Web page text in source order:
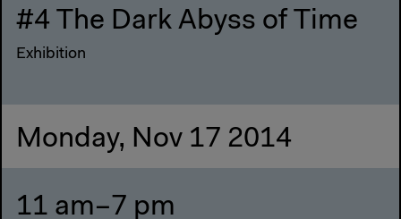
#4 The Dark Abyss of Time
Exhibition
Monday, Nov 17 2014
11 am–7 pm